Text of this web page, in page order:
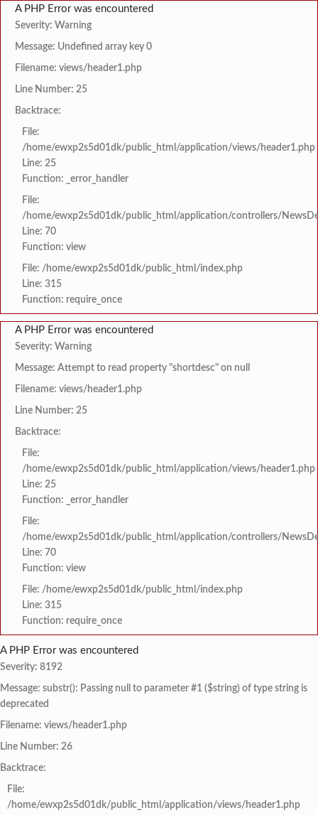
A PHP Error was encountered
Severity: Warning
Message: Undefined array key 0
Filename: views/header1.php
Line Number: 25
Backtrace:
File:
/home/ewxp2s5d01dk/public_html/application/views/header1.php
Line: 25
Function: _error_handler
File:
/home/ewxp2s5d01dk/public_html/application/controllers/
Line: 70
Function: view
File: /home/ewxp2s5d01dk/public_html/index.php
Line: 315
Function: require_once
A PHP Error was encountered
Severity: Warning
Message: Attempt to read property "shortdesc" on null
Filename: views/header1.php
Line Number: 25
Backtrace:
File:
/home/ewxp2s5d01dk/public_html/application/views/header1.php
Line: 25
Function: _error_handler
File:
/home/ewxp2s5d01dk/public_html/application/controllers/
Line: 70
Function: view
File: /home/ewxp2s5d01dk/public_html/index.php
Line: 315
Function: require_once
A PHP Error was encountered
Severity: 8192
Message: substr(): Passing null to parameter #1 ($string) of type string is
deprecated
Filename: views/header1.php
Line Number: 26
Backtrace:
File:
/home/ewxp2s5d01dk/public_html/application/views/header1.php